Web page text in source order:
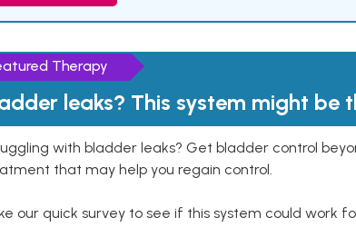
Therapy
leaks? This system might be
with bladder leaks? Get bladder control
that may help you regain control.
our quick survey to see if this system could work